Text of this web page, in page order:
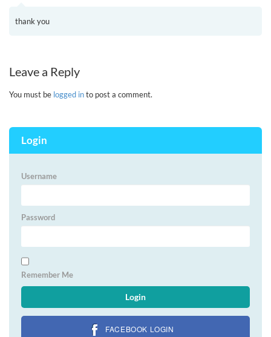
thank you
Leave a Reply
You must be logged into post a comment.
Login
Username
Password
Remember Me
FACEBOOK LOGIN